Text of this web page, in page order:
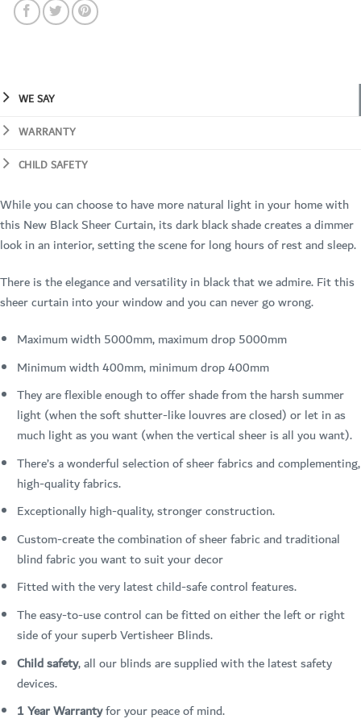
WE SAY
WARRANTY
CHILD SAFETY
While you can choose to have more natural light in your home with
this New Black Sheer Curtain, its dark black shade creates a dimmer
look in an interior, setting the scene for long hours of rest and sleep.
There is the elegance and versatility in black that we admire. Fit this
sheer curtain into your window and you can never go wrong.
Maximum width 5000mm, maximum drop 5000mm
Minimum width 400mm, minimum drop 400mm
They are flexible enough to offer shade from the harsh summer
light (when the soft shutter-like louvres are closed) or let in as
much light as you want (when the vertical sheer is all you want).
There’s a wonderful selection of sheer fabrics and complementing,
high-quality fabrics.
Exceptionally high-quality, stronger construction.
Custom-create the combination of sheer fabric and traditional
blind fabric you want to suit your decor
Fitted with the very latest child-safe control features.
The easy-to-use control can be fitted on either the left or right
side of your superb Vertisheer Blinds.
Child safety, all our blinds are supplied with the latest safety
devices.
1 Year Warrantyfor your peace of mind.